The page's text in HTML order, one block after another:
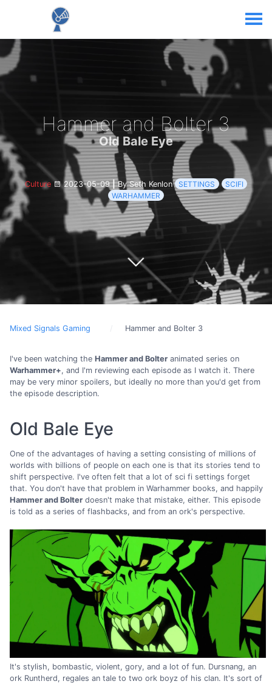
Hammer and Bolter 3
Old Bale Eye
Culture 2023-05-09|By Seth Kenlon SETTINGS
SCIFI
WARHAMMER
Mixed Signals Gaming Hammer and Bolter 3
I've been watching the Hammer and Bolter animated series on
Warhammer+, and I'm reviewing each episode as I watch it. There
may be very minor spoilers, but ideally no more than you'd get from
the episode description.
Old Bale Eye
One of the advantages of having a setting consisting of millions of
worlds with billions of people on each one is that its stories tend to
shift perspective. I've often felt that a lot of sci fi settings forget
that. You don't have that problem in Warhammer books, and happily
Hammer and Bolter doesn't make that mistake, either. This episode
is told as a series of flashbacks, and from an ork's perspective.
It's stylish, bombastic, violent, gory, and a lot of fun. Dursnang, an
ork Runtherd, regales an tale to two ork boyz of his clan. It's sort of